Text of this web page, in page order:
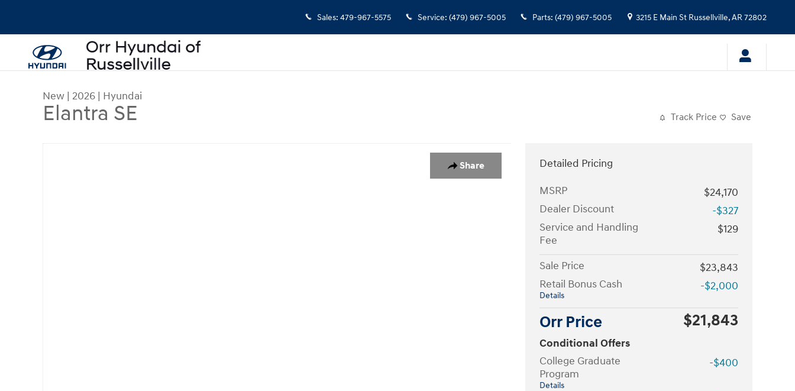
Sales: 479-967-5575 Service: (479) 967-5005 Parts: (479) 967-5005 3215 E Main St Russellville,AR72802
New | 2026 | Hyundai
Elantra SE Track Price Save
Share
Detailed Pricing
MSRP
$24,170
Dealer Discount
-$327
Service and Handling
Fee
$129
Sale Price
$23,843
Retail Bonus Cash
Details
-$2,000
Orr Price $21,843
Conditional Offers
College Graduate
Program
Details
-$400